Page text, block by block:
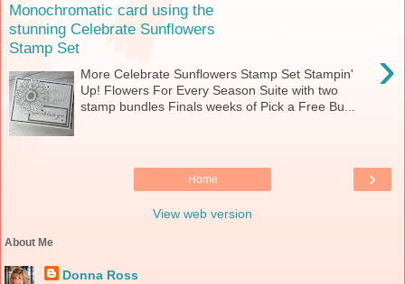
Monochromatic card using the
stunning Celebrate Sunflowers
Stamp Set
›
More Celebrate Sunflowers Stamp Set Stampin'
Up! Flowers For Every Season Suite with two
stamp bundles Finals weeks of Pick a Free Bu...
›
Home
View web version
About Me
Donna Ross